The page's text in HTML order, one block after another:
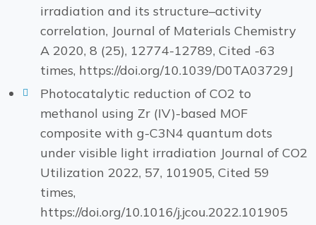
irradiation and its structure–activity
correlation, Journal of Materials Chemistry
A 2020, 8 (25), 12774-12789, Cited -63
times, https://doi.org/10.1039/D0TA03729J
Photocatalytic reduction of CO2 to
methanol using Zr (IV)-based MOF
composite with g-C3N4 quantum dots
under visible light irradiation Journal of CO2
Utilization 2022, 57, 101905, Cited 59
times,
https://doi.org/10.1016/j.jcou.2022.101905